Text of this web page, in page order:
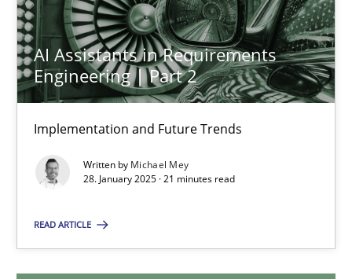
AI Assistants in Requirements
Engineering | Part 2
Implementation and Future Trends
Written by Michael Mey
28. January 2025 · 21 minutes read
READ ARTICLE
AI Assistants in Requirements Engineering | Part 2
Implementation and Future Trends